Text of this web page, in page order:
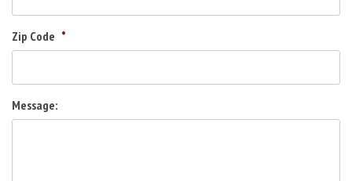
Zip Code *
Message: